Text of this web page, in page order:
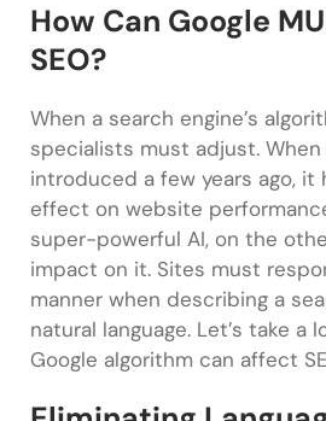
How Can Google
SEO?
When a search engine’s
specialists must adjust. When
introduced a few years ago, it
effect on website
super-powerful AI, on the
impact on it. Sites must
manner when describing a
natural language. Let’s take a
Google algorithm can affect